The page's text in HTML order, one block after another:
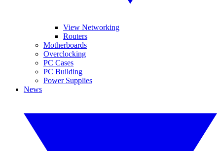
View Networking
Routers
Motherboards
Overclocking
PC Cases
PC Building
Power Supplies
News